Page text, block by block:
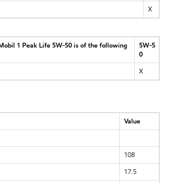
X
1 Peak Life 5W-50 is of the following
5W-5
0
X
Value
108
17.5